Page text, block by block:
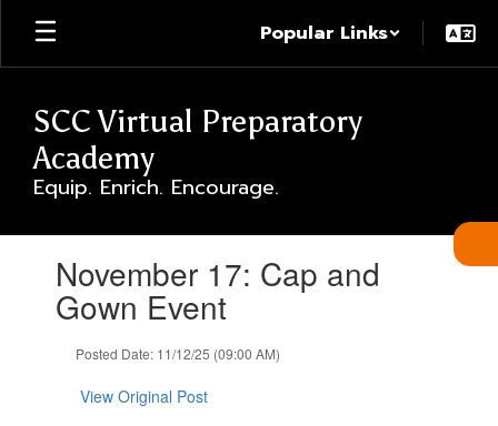
Skip
main
Popular Links
SCC Virtual Preparatory
Academy
Equip. Enrich. Encourage.
slides.November 17: Cap and
Gown Event
Posted Date: 11/12/25 (09:00 AM)
View Original Post